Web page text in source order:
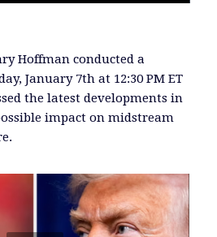
Hoffman conducted a
January 7th at 12:30 PM ET
the latest developments in
impact on midstream